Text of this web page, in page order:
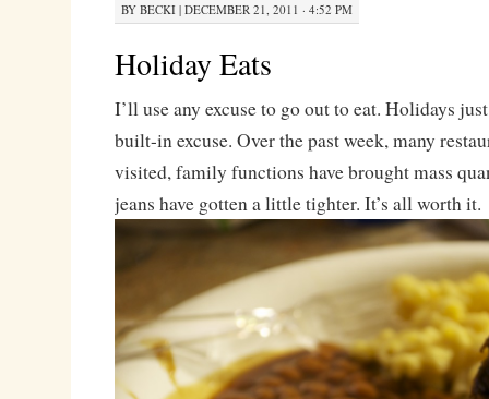
BY BECKI| DECEMBER 21, 2011 · 4:52 PM
Holiday Eats
I’ll use any excuse to go out to eat. Holidays
built-in excuse. Over the past week, many
visited, family functions have brought mass
jeans have gotten a little tighter. It’s all worth it.